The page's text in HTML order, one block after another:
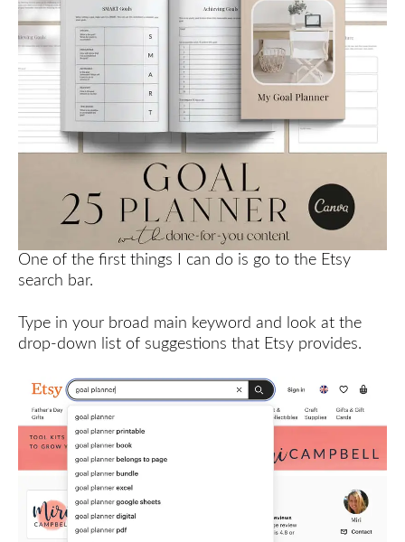
One of the first things I can do is go to the Etsy
search bar.
Type in your broad main keyword and look at the
drop-down list of suggestions that Etsy provides.